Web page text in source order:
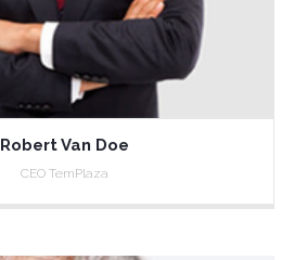
Robert Van Doe
CEO TemPlaza